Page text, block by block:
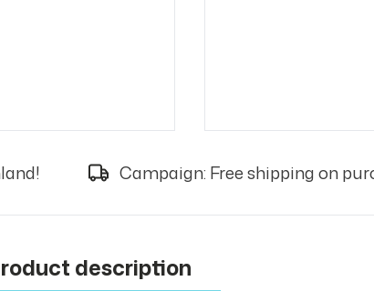
Campaign: Free shipping on
description